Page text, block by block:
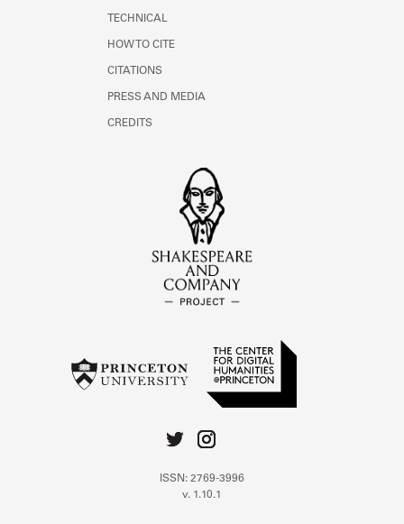
TECHNICAL
HOW TO CITE
CITATIONS
PRESS AND MEDIA
CREDITS
ISSN: 2769-3996
v. 1.10.1